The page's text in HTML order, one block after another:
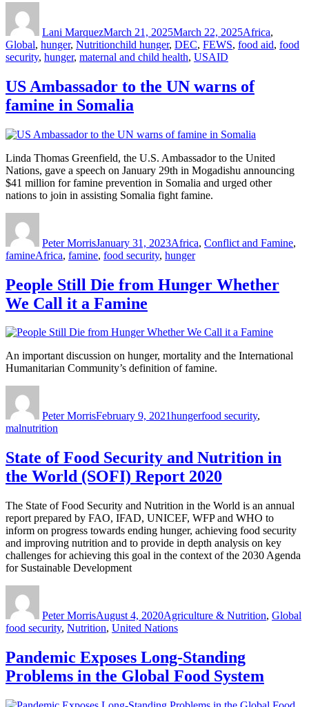
Lani MarquezMarch 21, 2025March 22, 2025Africa,
Global, hunger, NutritionTags
child hunger, DEC, FEWS, food aid, food
security, hunger, maternal and child health, USAID
US Ambassador to the UN warns of
famine in Somalia
Linda Thomas Greenfield, the U.S. Ambassador to the United
Nations, gave a speech on January 29th in Mogadishu announcing
$41 million for famine prevention in Somalia and urged other
nations to join in assisting Somalia fight famine.
Peter MorrisJanuary 31, 2023Africa, Conflict and Famine,
famineTags
Africa, famine, food security, hunger
People Still Die from Hunger Whether
We Call it a Famine
An important discussion on hunger, mortality and the International
Humanitarian Community’s definition of famine.
Peter MorrisFebruary 9, 2021hungerfood security,
malnutrition
State of Food Security and Nutrition in
the World (SOFI) Report 2020
The State of Food Security and Nutrition in the World is an annual
report prepared by FAO, IFAD, UNICEF, WFP and WHO to
inform on progress towards ending hunger, achieving food security
and improving nutrition and to provide in depth analysis on key
challenges for achieving this goal in the context of the 2030 Agenda
for Sustainable Development
Peter MorrisAugust 4, 2020Agriculture & Nutrition, Global
food security, Nutrition, United Nations
Pandemic Exposes Long-Standing
Problems in the Global Food System